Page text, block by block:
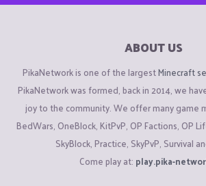
ABOUT US
PikaNetwork is one of the largestMinecraft
PikaNetwork was formed, back in 2014, we
joy to the community. We offer many game
BedWars, OneBlock, KitPvP, OP Factions, OP
SkyBlock, Practice, SkyPvP, Survival
Come play at: play.pika-